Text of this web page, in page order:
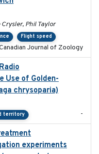
Phil Taylor
Flight speed
Journal of Zoology
Use of Golden-
chrysoparia)
territory -
experiments